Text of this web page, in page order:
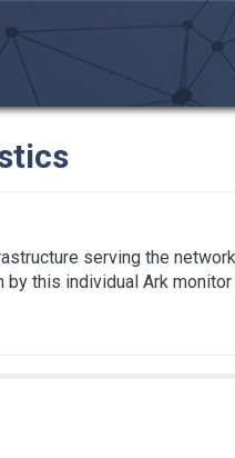
serving the
this individual Ark